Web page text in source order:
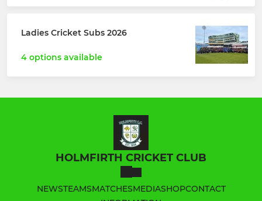
Ladies Cricket Subs 2026
4 options available
HOLMFIRTH CRICKET CLUB
NEWSTEAMSMATCHESMEDIASHOPCONTACT